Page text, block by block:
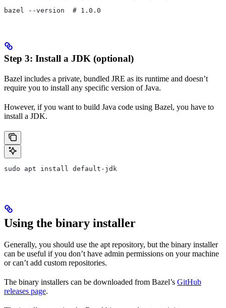
bazel --version  # 1.0.0
Step 3: Install a JDK (optional)
Bazel includes a private, bundled JRE as its runtime and doesn’t
require you to install any specific version of Java.
However, if you want to build Java code using Bazel, you have to
install a JDK.
sudo apt install default-jdk
Using the binary installer
Generally, you should use the apt repository, but the binary installer
can be useful if you don’t have admin permissions on your machine
or can’t add custom repositories.
The binary installers can be downloaded from Bazel’s GitHub
releases page.